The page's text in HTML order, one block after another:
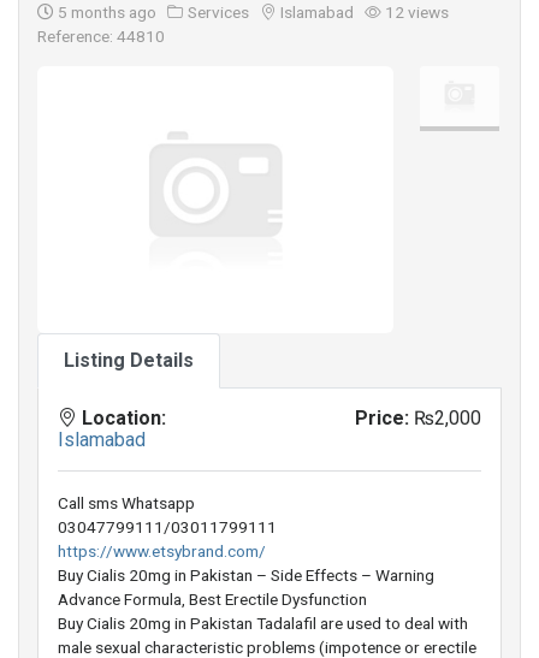
5 months ago Services Islamabad
12 views
Reference: 44810
Listing Details
Location:
Islamabad
Price: ₨2,000
Call sms Whatsapp
03047799111/03011799111
https://www.etsybrand.com/
Buy Cialis 20mg in Pakistan – Side Effects – Warning
Advance Formula, Best Erectile Dysfunction
Buy Cialis 20mg in Pakistan Tadalafil are used to deal with
male sexual characteristic problems (impotence or erectile